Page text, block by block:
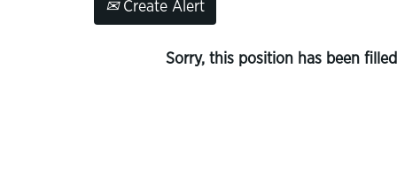
Create Alert
Sorry, this position has been